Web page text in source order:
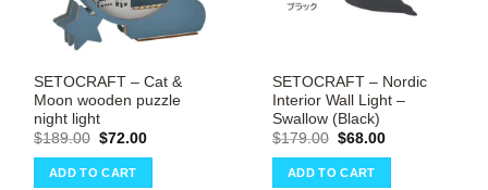
SETOCRAFT – Cat &
Moon wooden puzzle
night light
$189.00 Original
was:
$189.00.
$72.00Current
ADD TO CART
SETOCRAFT – Nordic
Interior Wall Light –
Swallow (Black)
$179.00 Original
was:
$179.00.
$68.00Current
ADD TO CART